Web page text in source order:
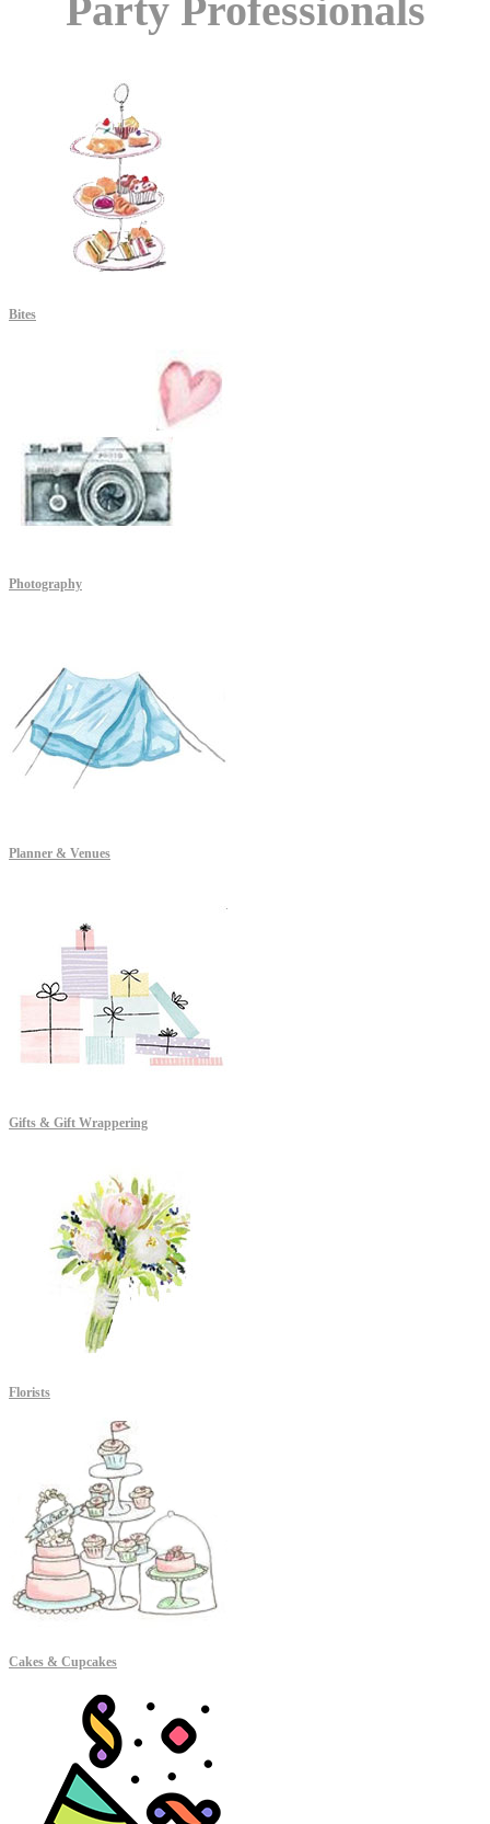
Party Professionals
Bites
Photography
Planner & Venues
Gifts & Gift Wrappering
Florists
Cakes & Cupcakes